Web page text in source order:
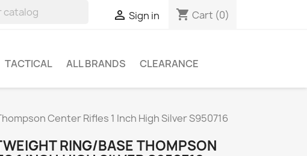
 Sign in shopping_cart Cart (0)
TACTICAL ALL BRANDS CLEARANCE
Center Rifles 1 Inch High Silver S950716
RING/BASE THOMPSON